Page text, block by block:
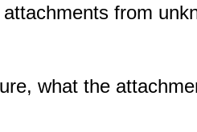
from
what the